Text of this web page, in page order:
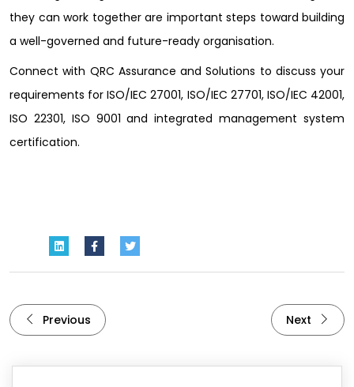
they can work together are important steps toward building
a well-governed and future-ready organisation.
Connect with QRC Assurance and Solutions to discuss your
requirements for ISO/IEC 27001, ISO/IEC 27701, ISO/IEC 42001,
ISO 22301, ISO 9001 and integrated management system
certification.
Previous Next